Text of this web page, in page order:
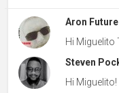
Aron Future
Hi Miguelito
Steven
Hi